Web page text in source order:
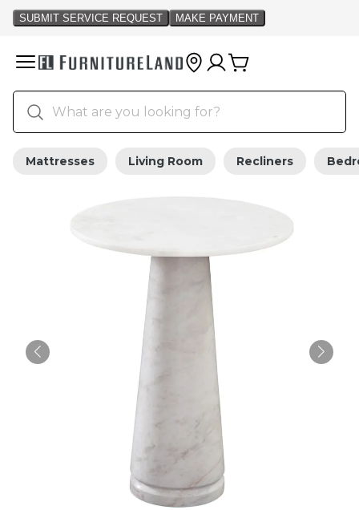
Mattresses Living Room Recliners